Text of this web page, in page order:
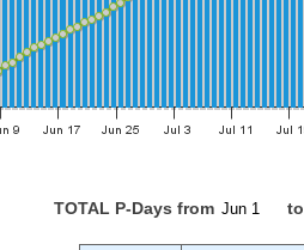
TOTAL P-Days from to